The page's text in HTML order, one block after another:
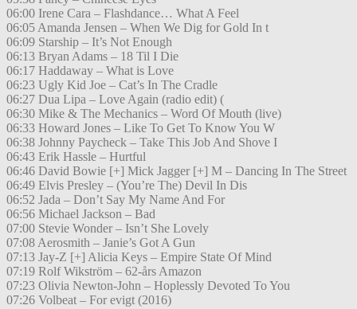
06:00 Irene Cara – Flashdance… What A Feel
06:05 Amanda Jensen – When We Dig for Gold In t
06:09 Starship – It’s Not Enough
06:13 Bryan Adams – 18 Til I Die
06:17 Haddaway – What is Love
06:23 Ugly Kid Joe – Cat’s In The Cradle
06:27 Dua Lipa – Love Again (radio edit) (
06:30 Mike & The Mechanics – Word Of Mouth (live)
06:33 Howard Jones – Like To Get To Know You W
06:38 Johnny Paycheck – Take This Job And Shove I
06:43 Erik Hassle – Hurtful
06:46 David Bowie [+] Mick Jagger [+] M – Dancing In The Street
06:49 Elvis Presley – (You’re The) Devil In Dis
06:52 Jada – Don’t Say My Name And For
06:56 Michael Jackson – Bad
07:00 Stevie Wonder – Isn’t She Lovely
07:08 Aerosmith – Janie’s Got A Gun
07:13 Jay-Z [+] Alicia Keys – Empire State Of Mind
07:19 Rolf Wikström – 62-års Amazon
07:23 Olivia Newton-John – Hoplessly Devoted To You
07:26 Volbeat – For evigt (2016)